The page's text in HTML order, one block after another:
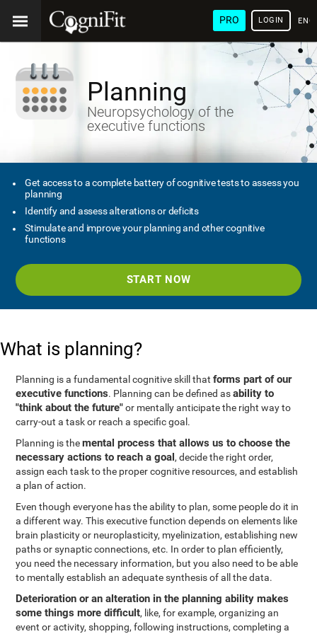
PRO LOGIN
Planning
Neuropsychology of the
executive functions
Get access to a complete battery of cognitive tests to assess you
planning
Identify and assess alterations or deficits
Stimulate and improve your planning and other cognitive
functions
START NOW
What is planning?
Planning is a fundamental cognitive skill thatforms part of our
executive functions. Planning can be defined asability to
"think about the future"or mentally anticipate the right way to
carry-out a task or reach a specific goal.
Planning is themental process that allows us to choose the
necessary actions to reach a goal, decide the right order,
assign each task to the proper cognitive resources, and establish
a plan of action.
Even though everyone has the ability to plan, some people do it in
a different way. This executive function depends on elements like
brain plasticity or neuroplasticity, myelinization, establishing new
paths or synaptic connections, etc. In order to plan efficiently,
you need the necessary information, but you also need to be able
to mentally establish an adequate synthesis of all the data.
Deterioration or an alteration in the planning ability makes
some things more difficult, like, for example, organizing an
event or activity, shopping, following instructions, completing a